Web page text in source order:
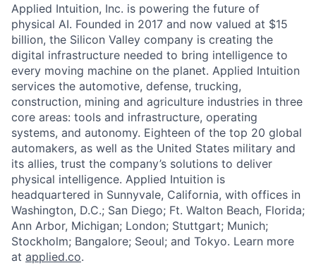
Applied Intuition, Inc. is powering the future of
physical AI. Founded in 2017 and now valued at $15
billion, the Silicon Valley company is creating the
digital infrastructure needed to bring intelligence to
every moving machine on the planet. Applied Intuition
services the automotive, defense, trucking,
construction, mining and agriculture industries in three
core areas: tools and infrastructure, operating
systems, and autonomy. Eighteen of the top 20 global
automakers, as well as the United States military and
its allies, trust the company’s solutions to deliver
physical intelligence. Applied Intuition is
headquartered in Sunnyvale, California, with offices in
Washington, D.C.; San Diego; Ft. Walton Beach, Florida;
Ann Arbor, Michigan; London; Stuttgart; Munich;
Stockholm; Bangalore; Seoul; and Tokyo. Learn more
at applied.co.